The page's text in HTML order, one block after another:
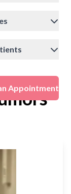
Appointment